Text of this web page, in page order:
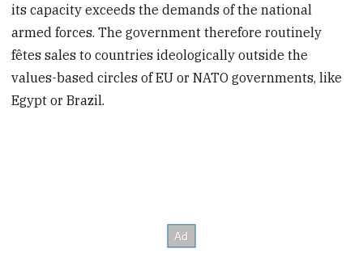
its capacity exceeds the demands of the national
armed forces. The government therefore routinely
fêtes sales to countries ideologically outside the
values-based circles of EU or NATO governments, like
Egypt or Brazil.